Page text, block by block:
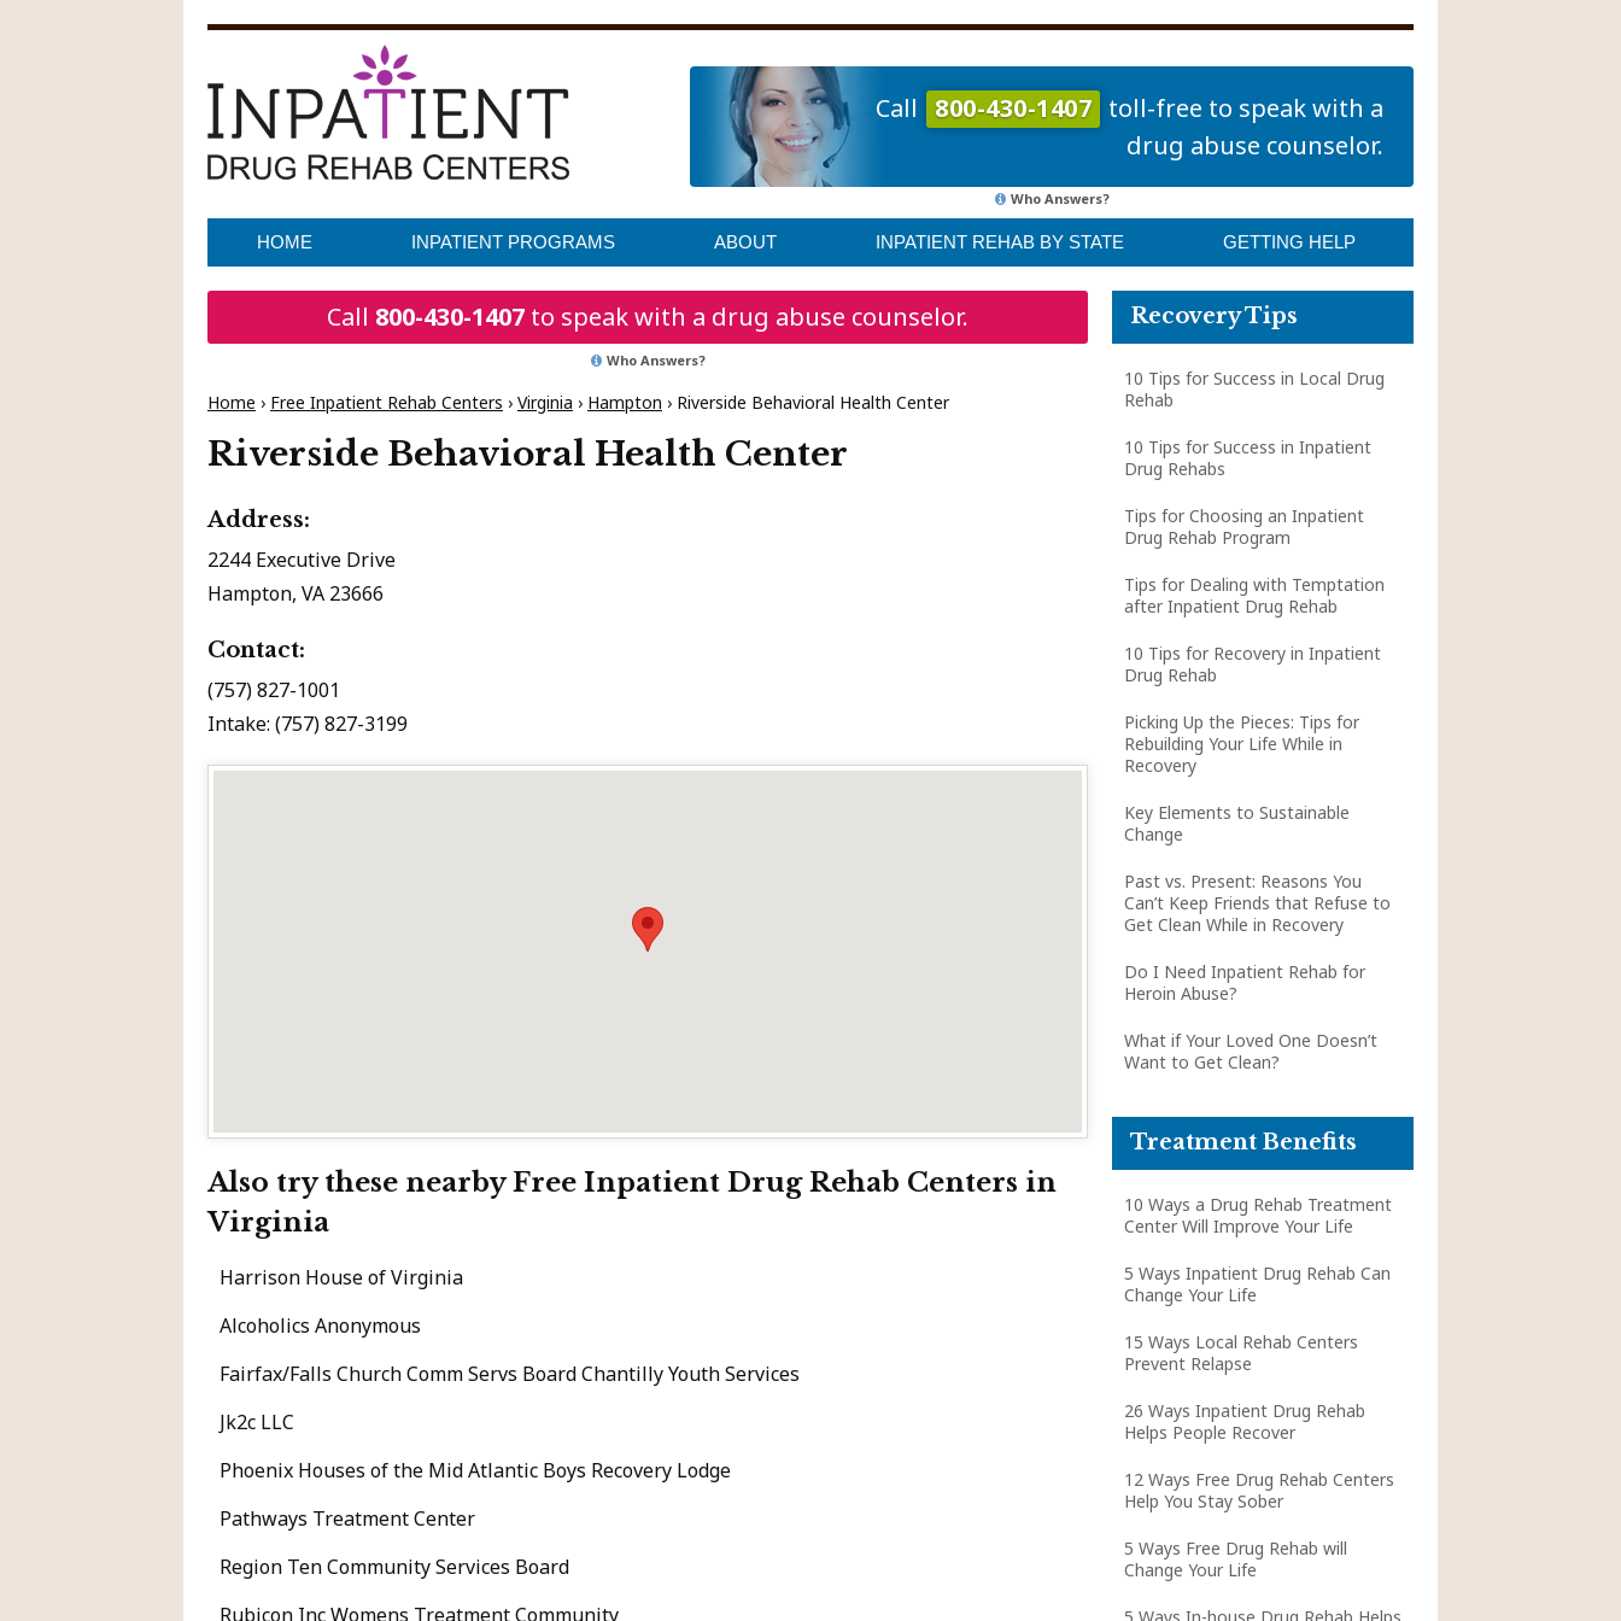
Call 800-430-1407 toll-free to speak with a
drug abuse counselor.
Who Answers?
HOME INPATIENT PROGRAMS ABOUT INPATIENT REHAB BY STATE GETTING HELP
Call 800-430-1407 to speak with a drug abuse counselor.
Who Answers?
Home › Free Inpatient Rehab Centers › Virginia › Hampton › Riverside Behavioral Health Center
Riverside Behavioral Health Center
Address:
2244 Executive Drive
Hampton, VA 23666
Contact:
(757) 827-1001
Intake: (757) 827-3199
Also try these nearby Free Inpatient Drug Rehab Centers in
Virginia
Harrison House of Virginia
Alcoholics Anonymous
Fairfax/Falls Church Comm Servs Board Chantilly Youth Services
Jk2c LLC
Phoenix Houses of the Mid Atlantic Boys Recovery Lodge
Pathways Treatment Center
Region Ten Community Services Board
Rubicon Inc Womens Treatment Community
Recovery Tips
10 Tips for Success in Local Drug
Rehab
10 Tips for Success in Inpatient
Drug Rehabs
Tips for Choosing an Inpatient
Drug Rehab Program
Tips for Dealing with Temptation
after Inpatient Drug Rehab
10 Tips for Recovery in Inpatient
Drug Rehab
Picking Up the Pieces: Tips for
Rebuilding Your Life While in
Recovery
Key Elements to Sustainable
Change
Past vs. Present: Reasons You
Can’t Keep Friends that Refuse to
Get Clean While in Recovery
Do I Need Inpatient Rehab for
Heroin Abuse?
What if Your Loved One Doesn’t
Want to Get Clean?
Treatment Benefits
10 Ways a Drug Rehab Treatment
Center Will Improve Your Life
5 Ways Inpatient Drug Rehab Can
Change Your Life
15 Ways Local Rehab Centers
Prevent Relapse
26 Ways Inpatient Drug Rehab
Helps People Recover
12 Ways Free Drug Rehab Centers
Help You Stay Sober
5 Ways Free Drug Rehab will
Change Your Life